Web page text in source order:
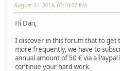
August 31, 2019, 03:10:07 PM
Hi Dan,
I discover in this forum that to get
more frequently, we have to
annual amount of 50 € via a
continue your hard work.